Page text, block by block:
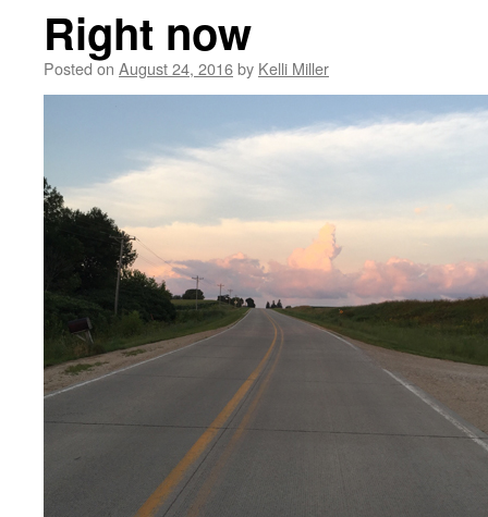
Right now
Posted on August 24, 2016by Kelli Miller